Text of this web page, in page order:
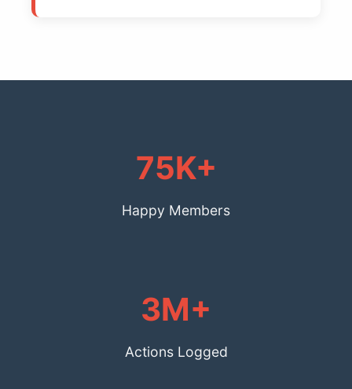
75K+
Happy Members
3M+
Actions Logged